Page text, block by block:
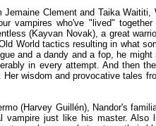
Clement and Taika
vampires who've "lived"
(Kayvan Novak), a great
World tactics resulting in what
and a dandy and a fop, he
in every attempt. And then
wisdom and provocative tales
(Harvey Guillén), Nandor's
just like his master. Also